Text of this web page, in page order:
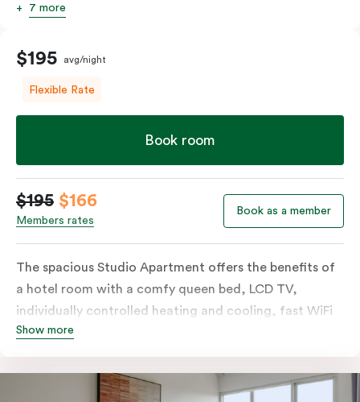
7 more
$195 avg/night
Flexible Rate
Book room
$195 $166
Members rates
Book as a member
The spacious Studio Apartment offers the benefits of
a hotel room with a comfy queen bed, LCD TV,
individually controlled heating and cooling, fast WiFi
plus the added perks of a kitchenette with microwave,
Show more